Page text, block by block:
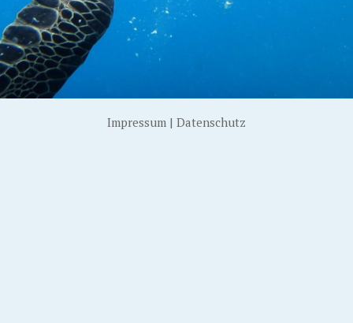
Impressum | Datenschutz